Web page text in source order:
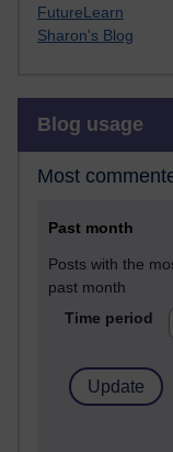
FutureLearn
Sharon's Blog
Blog usage
Most
Past month
Posts with the
past month
Time period